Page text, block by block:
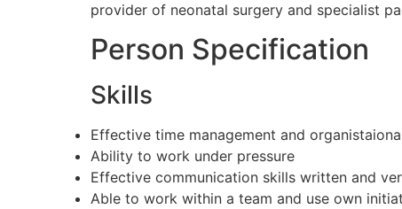
provider of neonatal surgery and specialist
Person Specification
Skills
Effective time management and
Ability to work under pressure
Effective communication skills written and
Able to work within a team and use own